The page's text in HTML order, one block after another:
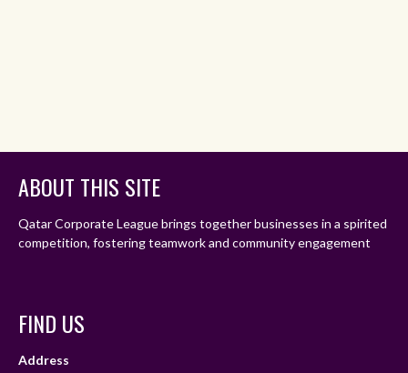
ABOUT THIS SITE
Qatar Corporate League brings together businesses in a spirited
competition, fostering teamwork and community engagement
FIND US
Address